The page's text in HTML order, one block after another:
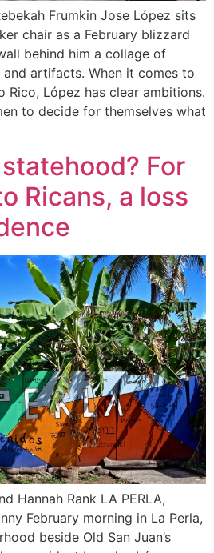
Frumkin Jose López sits
chair as a February blizzard
behind him a collage of
artifacts. When it comes to
Rico, López has clear ambitions.
to decide for themselves what
For
Ricans, a loss
Hannah Rank LA PERLA,
February morning in La Perla,
beside Old San Juan’s